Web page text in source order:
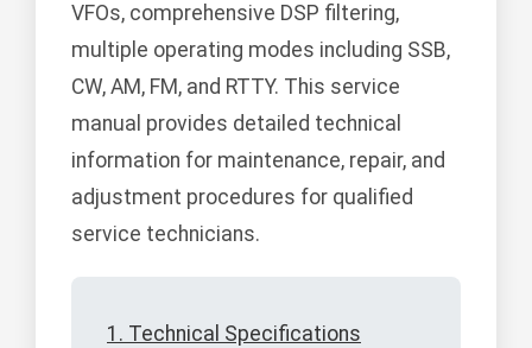
VFOs, comprehensive DSP filtering,
multiple operating modes including SSB,
CW, AM, FM, and RTTY. This service
manual provides detailed technical
information for maintenance, repair, and
adjustment procedures for qualified
service technicians.
1. Technical Specifications